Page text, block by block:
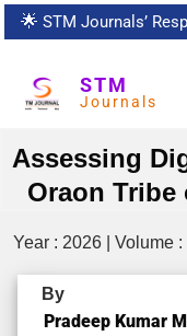
🌟 STM Journals’
STM
Journals
Assessing
Oraon Tribe
Year : 2026 | Volume
By
Pradeep Kumar